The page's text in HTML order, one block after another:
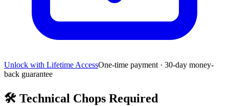
Unlock with Lifetime AccessOne-time payment · 30-day money-
back guarantee
🛠️ Technical Chops Required